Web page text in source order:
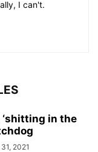
I can't.
‘shitting in the
2021